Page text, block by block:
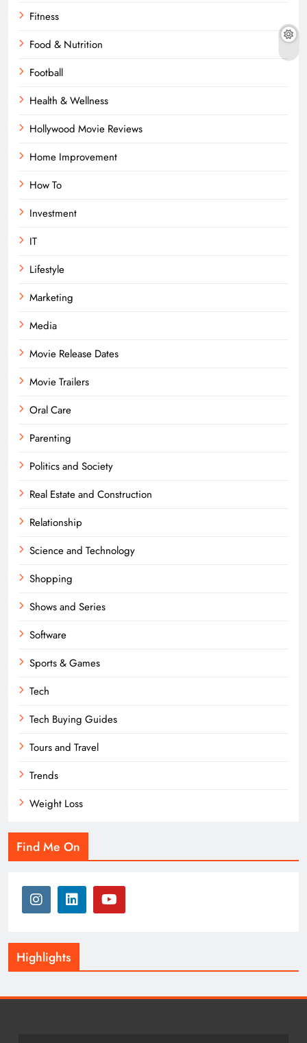
Fitness
Food & Nutrition
Football
Health & Wellness
Hollywood Movie Reviews
Home Improvement
How To
Investment
IT
Lifestyle
Marketing
Media
Movie Release Dates
Movie Trailers
Oral Care
Parenting
Politics and Society
Real Estate and Construction
Relationship
Science and Technology
Shopping
Shows and Series
Software
Sports & Games
Tech
Tech Buying Guides
Tours and Travel
Trends
Weight Loss
Find Me On
Highlights